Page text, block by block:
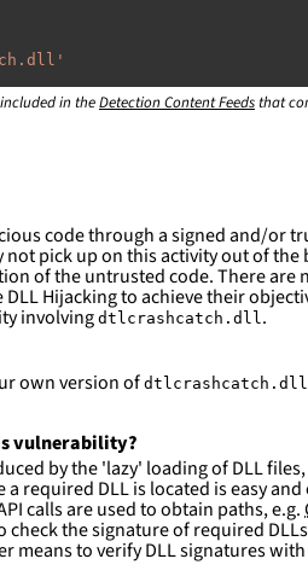
rule is more suitable for
in theDetection Content Feeds that
code through a signed and/or
not pick up on this activity out of
of the untrusted code. There
Hijacking to achieve their
involving dtlcrashcatch.dll .
own version ofdtlcrashcatch.dll
vulnerability?
by the 'lazy' loading of DLL
required DLL is located is easy
calls are used to obtain paths, e.g.
check the signature of required
to verify DLL signatures